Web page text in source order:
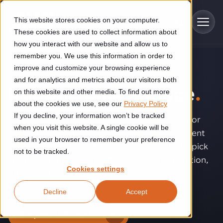
This website stores cookies on your computer.
These cookies are used to collect information about
how you interact with our website and allow us to
remember you. We use this information in order to
improve and customize your browsing experience
and for analytics and metrics about our visitors both
on this website and other media. To find out more
about the cookies we use, see our Privacy Policy
If you decline, your information won’t be tracked
when you visit this website. A single cookie will be
used in your browser to remember your preference
not to be tracked.
Cookies settings
Accept
Decline
Skip to main content
Industries
Construction
Construction automation solutions help you improve productivity,
quality, and delivery performance in high-mix steel fabrication
environments.
Food & beverage
Explore proven robotic automation solutions for the food and
beverage industry. Enhance efficiency and flexibility while
reducing labor dependency.
Solutions
Automated manufacturing lines
Cutting, welding and handling of thick metal
Flexible manufacturing lines
Flexible manufacturing of cabinets
Technologies
Industrial AI helps your automation systems adapt to variation,
improve picking and inspection performance, and reduce manual
effort.
Customer experience
GLS
See how robotic parcel sorting at GLS improved efficiency,
About us
SOLUTIONS
Robotic pick & place.
Unpredictable product flows, mixed loads, labor
shortages and ergonomic issues make consistent
handling difficult and labor-intensive. Robotic pick
and place brings control back into your operation,
turning variability into a manageable process.
Request information